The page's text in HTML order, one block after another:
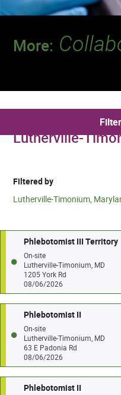
More:
We found 3 for
Lutherville-
Filtered by
Lutherville-Timonium,
Phlebotomist III Territory
On-site
Lutherville-Timonium, MD
1205 York Rd
08/06/2026
Phlebotomist II
On-site
Lutherville-Timonium, MD
63 E Padonia Rd
08/06/2026
Phlebotomist II